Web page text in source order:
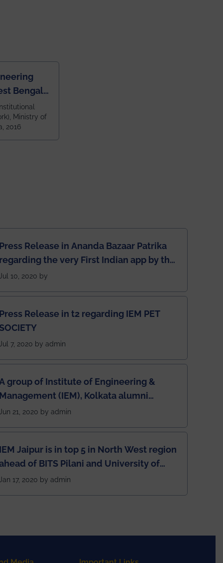
Bengal
and
and 79th
amongst
Ministry of
2016
Press Release in Ananda Bazaar Patrika
regarding the very First Indian app by the
students for the students
Jul 10, 2020 by
Press Release in t2 regarding IEM PET
SOCIETY
Jul 7, 2020 by admin
group of Institute of Engineering &
Management (IEM), Kolkata alumni
developed an app named Drivers4Me.
Jun 21, 2020 by admin
IEM Jaipur is in top 5 in North West region
of BITS Pilani and University of
Rajasthan
Jan 17, 2020 by admin